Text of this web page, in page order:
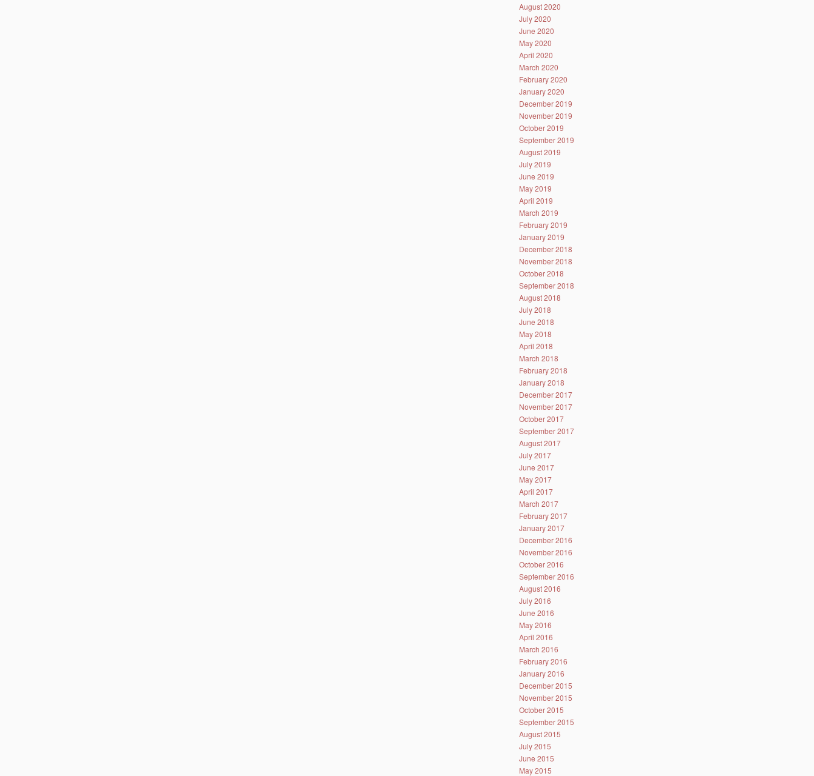
August 2020
July 2020
June 2020
May 2020
April 2020
March 2020
February 2020
January 2020
December 2019
November 2019
October 2019
September 2019
August 2019
July 2019
June 2019
May 2019
April 2019
March 2019
February 2019
January 2019
December 2018
November 2018
October 2018
September 2018
August 2018
July 2018
June 2018
May 2018
April 2018
March 2018
February 2018
January 2018
December 2017
November 2017
October 2017
September 2017
August 2017
July 2017
June 2017
May 2017
April 2017
March 2017
February 2017
January 2017
December 2016
November 2016
October 2016
September 2016
August 2016
July 2016
June 2016
May 2016
April 2016
March 2016
February 2016
January 2016
December 2015
November 2015
October 2015
September 2015
August 2015
July 2015
June 2015
May 2015